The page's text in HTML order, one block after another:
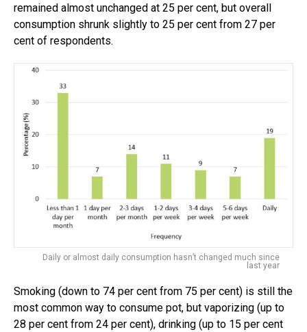
remained almost unchanged at 25 per cent, but overall
consumption shrunk slightly to 25 per cent from 27 per
cent of respondents.
Daily or almost daily consumption hasn’t changed much since
last year
Smoking (down to 74 per cent from 75 per cent) is still the
most common way to consume pot, but vaporizing (up to
28 per cent from 24 per cent), drinking (up to 15 per cent